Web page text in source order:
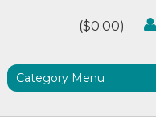
($0.00)
Category Menu